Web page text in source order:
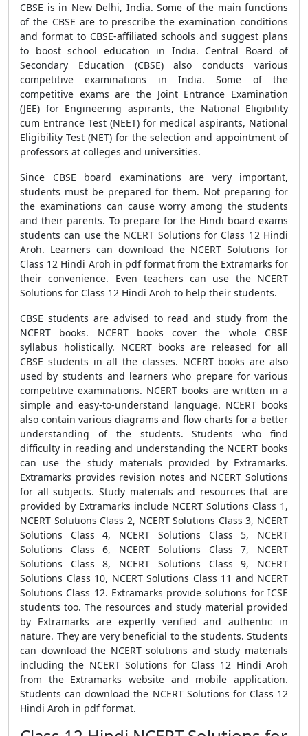
CBSE is in New Delhi, India. Some of the main functions
of the CBSE are to prescribe the examination conditions
and format to CBSE-affiliated schools and suggest plans
to boost school education in India. Central Board of
Secondary Education (CBSE) also conducts various
competitive examinations in India. Some of the
competitive exams are the Joint Entrance Examination
(JEE) for Engineering aspirants, the National Eligibility
cum Entrance Test (NEET) for medical aspirants, National
Eligibility Test (NET) for the selection and appointment of
professors at colleges and universities.
Since CBSE board examinations are very important,
students must be prepared for them. Not preparing for
the examinations can cause worry among the students
and their parents. To prepare for the Hindi board exams
students can use the NCERT Solutions for Class 12 Hindi
Aroh. Learners can download the NCERT Solutions for
Class 12 Hindi Aroh in pdf format from the Extramarks for
their convenience. Even teachers can use the NCERT
Solutions for Class 12 Hindi Aroh to help their students.
CBSE students are advised to read and study from the
NCERT books. NCERT books cover the whole CBSE
syllabus holistically. NCERT books are released for all
CBSE students in all the classes. NCERT books are also
used by students and learners who prepare for various
competitive examinations. NCERT books are written in a
simple and easy-to-understand language. NCERT books
also contain various diagrams and flow charts for a better
understanding of the students. Students who find
difficulty in reading and understanding the NCERT books
can use the study materials provided by Extramarks.
Extramarks provides revision notes and NCERT Solutions
for all subjects. Study materials and resources that are
provided by Extramarks include NCERT Solutions Class 1,
NCERT Solutions Class 2, NCERT Solutions Class 3, NCERT
Solutions Class 4, NCERT Solutions Class 5, NCERT
Solutions Class 6, NCERT Solutions Class 7, NCERT
Solutions Class 8, NCERT Solutions Class 9, NCERT
Solutions Class 10, NCERT Solutions Class 11 and NCERT
Solutions Class 12. Extramarks provide solutions for ICSE
students too. The resources and study material provided
by Extramarks are expertly verified and authentic in
nature. They are very beneficial to the students. Students
can download the NCERT solutions and study materials
including the NCERT Solutions for Class 12 Hindi Aroh
from the Extramarks website and mobile application.
Students can download the NCERT Solutions for Class 12
Hindi Aroh in pdf format.